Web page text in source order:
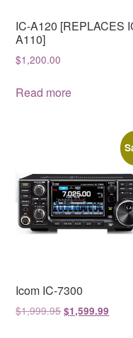
IC-A120 [REPLACES
A110]
$1,200.00
Read more
Icom IC-7300
$1,999.95Original
$1,599.99